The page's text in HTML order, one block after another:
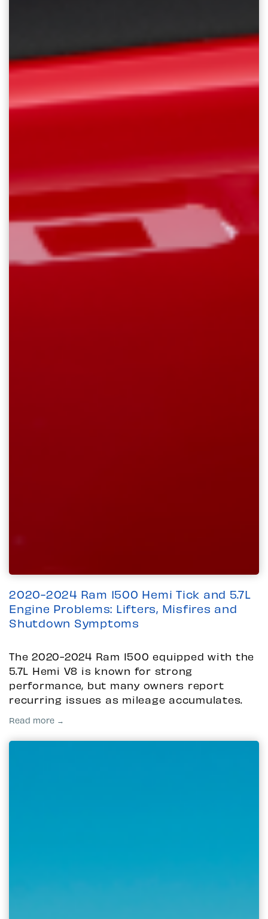
2020-2024 Ram 1500 Hemi Tick and 5.7L
Engine Problems: Lifters, Misfires and
Shutdown Symptoms
The 2020-2024 Ram 1500 equipped with the
5.7L Hemi V8 is known for strong
performance, but many owners report
recurring issues as mileage accumulates.
Read more →